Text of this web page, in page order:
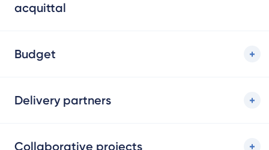
acquittal
Budget
Delivery partners
Collaborative projects